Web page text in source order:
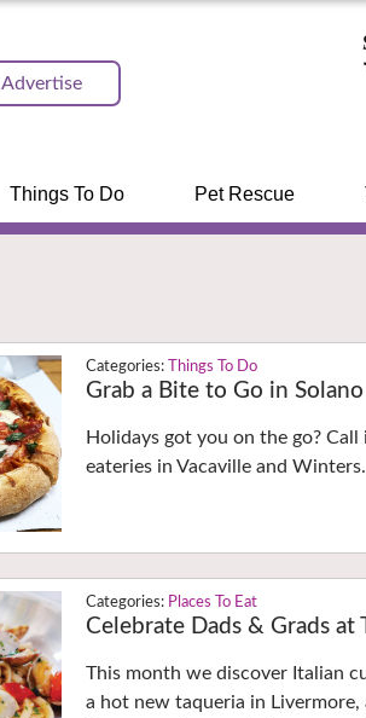
Advertise
Things To Do Pet Rescue
Things To Do
Grab a Bite to Go in
Holidays got you on the go?
eateries in Vacaville and
Places To Eat
Celebrate Dads & Grads at
This month we discover Italian
a hot new taqueria in